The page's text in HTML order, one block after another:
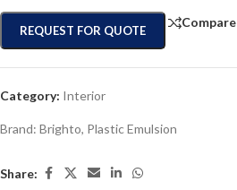
REQUEST FOR QUOTE
Compare
Category: Interior
Brand: Brighto, Plastic Emulsion
Share: